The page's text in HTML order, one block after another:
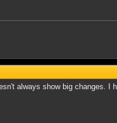
always show big changes.